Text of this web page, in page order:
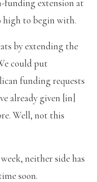
funding extension at
high to begin with.
by extending the
could put
funding requests
already given [in]
Well, not this
neither side has
soon.